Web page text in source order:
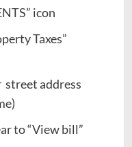
icon
Taxes”
street address
to “View bill”